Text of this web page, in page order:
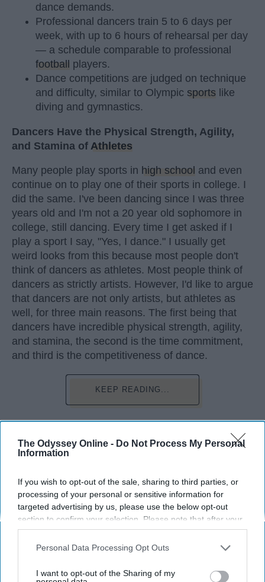
The Odyssey Online - Do Not Process My Personal
Information
If you wish to opt-out of the sale, sharing to third parties, or
processing of your personal or sensitive information for
targeted advertising by us, please use the below opt-out
section to confirm your selection. Please note that after your
opt-out request is processed you may continue seeing
interest-based ads based on personal information utilized by
your opt-out. You may separately opt-out of the further
Personal Data Processing Opt Outs
I want to opt-out of the Sharing of my
dance demands.
Professional dancers train 5 to 6 days per
week, with up to 6 hours of rehearsal per day
— a schedule comparable to professional
football
players.
Dance competitions are judged on technique
and difficulty, similar to Olympic sports like
diving and gymnastics.
Dancers Have the Physical Strength, Agility,
and Stamina of Athletes
Many people play sports in high school and even
continue on to play one of their sports in college. I
did the same. I've been dancing since I was three
years old and I'm not a 20 year old sophomore in
college, still dancing. Every time I get asked if I
play a sport I say, "Yes, I dance." I usually get
weird looks from this because most people don't
think of dancers as athletes. Most people think of
dancers as strictly artists. However, I'd like to argue
that dancers are not only artists, but athletes as
well, for three main reasons. The first being that
dancers have incredible physical strength, agility,
and stamina, the second is the time commitment,
and third is the competitiveness of dance.
KEEP READING...